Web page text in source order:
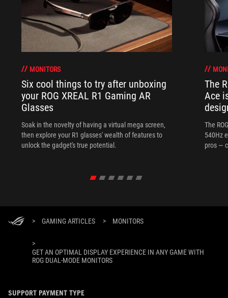
MONITORS
Six cool things to try after unboxing
your ROG XREAL R1 Gaming AR
Glasses
Soak in the novelty of having a virtual mega screen,
then explore your R1 glasses' wealth of features to
unlock the gadget's true potential.
The
Ace
The
540Hz
pros —
> GAMING ARTICLES > MONITORS
>
GET AN OPTIMAL DISPLAY EXPERIENCE IN ANY GAME WITH
ROG DUAL-MODE MONITORS
SUPPORT PAYMENT TYPE